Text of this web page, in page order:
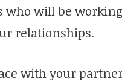
who will be
relationships.
with your